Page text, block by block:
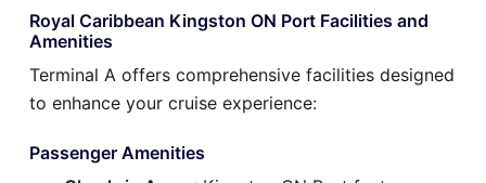
Royal Caribbean Kingston ON Port Facilities and
Amenities
Terminal A offers comprehensive facilities designed
to enhance your cruise experience:
Passenger Amenities